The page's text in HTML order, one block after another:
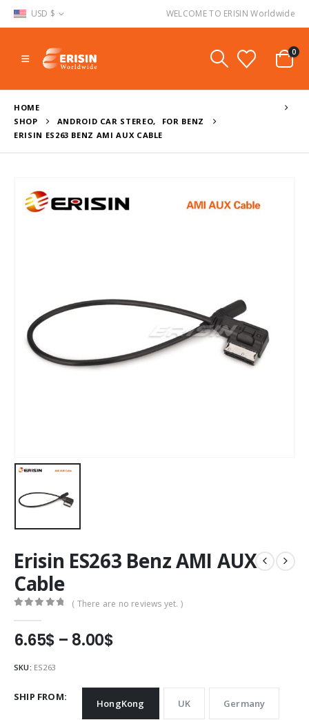
USD $ WELCOME TO ERISIN Worldwide
0
HOME
SHOP
ANDROID CAR STEREO,
FOR BENZ
ERISIN ES263 BENZ AMI AUX CABLE
Erisin ES263 Benz AMI AUX
Cable
( There are no reviews yet. )
6.65$ – 8.00$Price
through
8.00$
SKU: ES263
SHIP FROM
HongKong UK Germany